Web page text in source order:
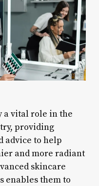
a vital role in the
providing
advice to help
and more radiant
skincare
enables them to